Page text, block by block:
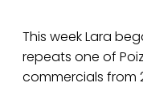
This week Lara
repeats one of
commercials from